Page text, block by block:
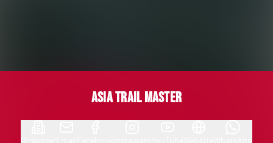
Asia Trail Master